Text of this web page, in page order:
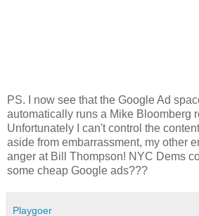
PS. I now see that the Google Ad
automatically runs a Mike Bloomberg
Unfortunately I can't control the
aside from embarrassment, my other
anger at Bill Thompson! NYC Dems
some cheap Google ads???
Playgoer